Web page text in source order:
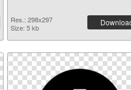
Res.: 298x297
Size: 5 kb